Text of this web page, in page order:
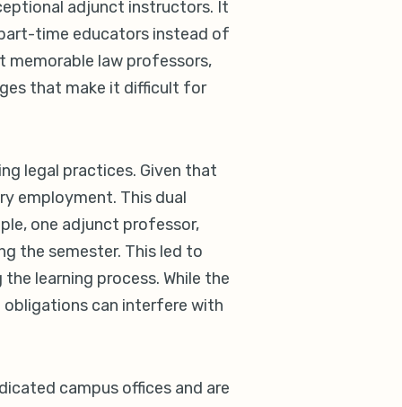
adjunct instructors. It
time educators instead of
law professors,
that make it difficult for
legal practices. Given that
employment. This dual
one adjunct professor,
the semester. This led to
learning process. While the
can interfere with
campus offices and are